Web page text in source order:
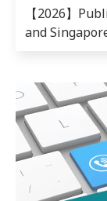
【2026】
and